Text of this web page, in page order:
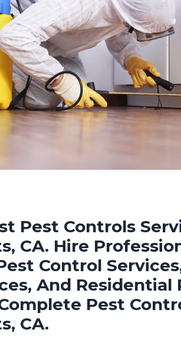
Pest Controls
CA. Hire
Control
And Residential
Pest
CA.